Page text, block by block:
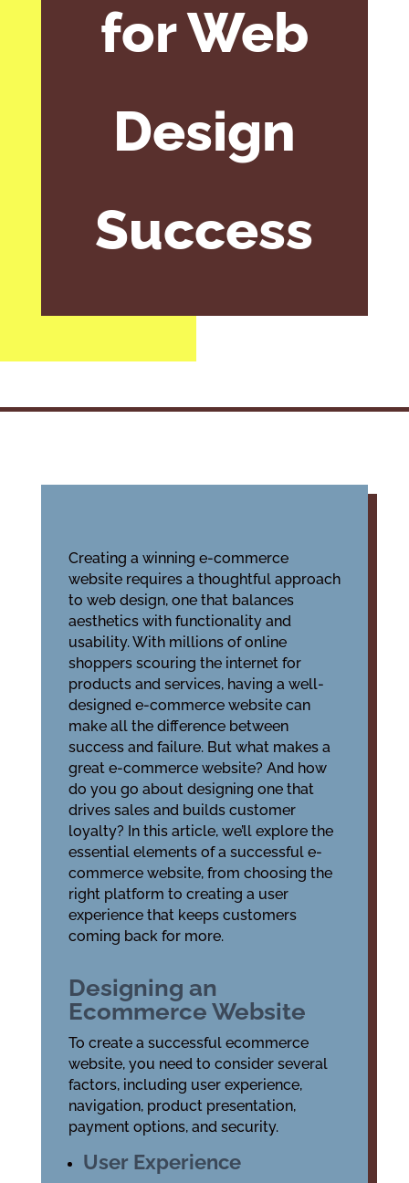
for Web
Design
Success
Creating a winning e-commerce
website requires a thoughtful approach
to web design, one that balances
aesthetics with functionality and
usability. With millions of online
shoppers scouring the internet for
products and services, having a well-
designed e-commerce website can
make all the difference between
success and failure. But what makes a
great e-commerce website? And how
do you go about designing one that
drives sales and builds customer
loyalty? In this article, we’ll explore the
essential elements of a successful e-
commerce website, from choosing the
right platform to creating a user
experience that keeps customers
coming back for more.
Designing an
Ecommerce Website
To create a successful ecommerce
website, you need to consider several
factors, including user experience,
navigation, product presentation,
payment options, and security.
User Experience